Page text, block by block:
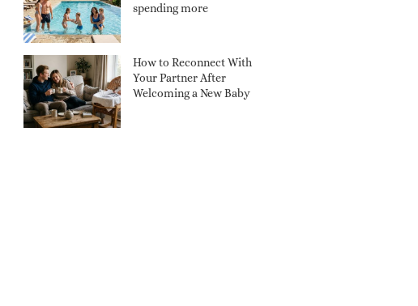
spending more
How to Reconnect With
Your Partner After
Welcoming a New Baby